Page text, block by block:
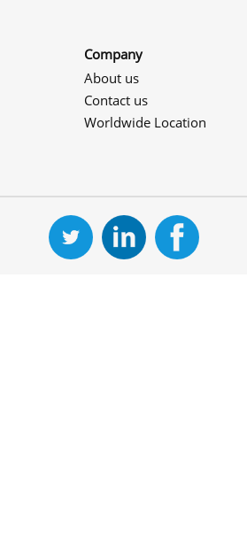
Company
About us
Contact us
Worldwide Location